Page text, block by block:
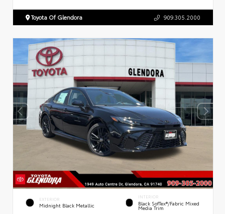
Toyota Of Glendora 909.305.2000
EXTERIOR
Midnight Black Metallic
INTERIOR
Black SofTex®/fabric Mixed
Media Trim